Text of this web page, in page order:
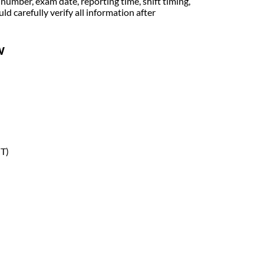
carefully verify all information after